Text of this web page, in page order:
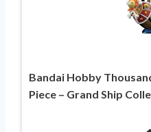
Bandai Hobby
Piece – Grand Ship